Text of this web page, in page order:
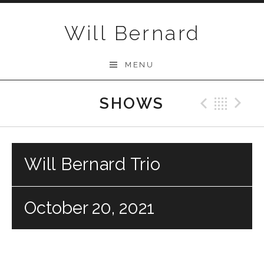
Will Bernard
MENU
SHOWS
Will Bernard Trio
October 20, 2021